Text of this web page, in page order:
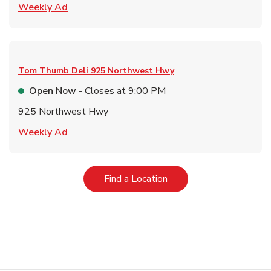
Weekly Ad
Tom Thumb Deli 925 Northwest Hwy
Open Now - Closes at9:00 PM
925 Northwest Hwy
Weekly Ad
Find a LocationLink Opens in New Tab